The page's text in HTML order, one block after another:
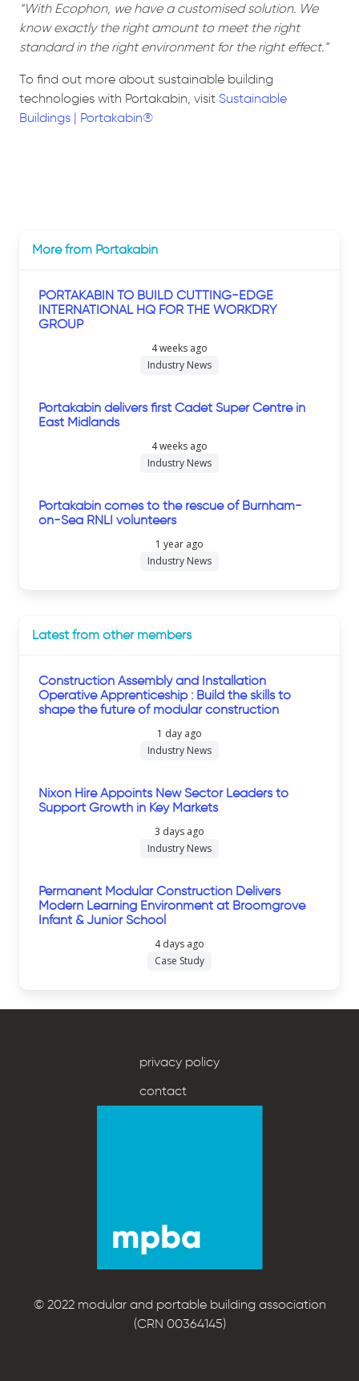
“With Ecophon, we have a customised solution. We
know exactly the right amount to meet the right
standard in the right environment for the right effect.”
To find out more about sustainable building
technologies with Portakabin, visit Sustainable
Buildings | Portakabin®
More from Portakabin
PORTAKABIN TO BUILD CUTTING-EDGE
INTERNATIONAL HQ FOR THE WORKDRY
GROUP
4 weeks ago
Industry News
Portakabin delivers first Cadet Super Centre in
East Midlands
4 weeks ago
Industry News
Portakabin comes to the rescue of Burnham-
on-Sea RNLI volunteers
1 year ago
Industry News
Latest from other members
Construction Assembly and Installation
Operative Apprenticeship : Build the skills to
shape the future of modular construction
1 day ago
Industry News
Nixon Hire Appoints New Sector Leaders to
Support Growth in Key Markets
3 days ago
Industry News
Permanent Modular Construction Delivers
Modern Learning Environment at Broomgrove
Infant & Junior School
4 days ago
Case Study
privacy policy
contact
© 2022 modular and portable building association
(CRN 00364145)